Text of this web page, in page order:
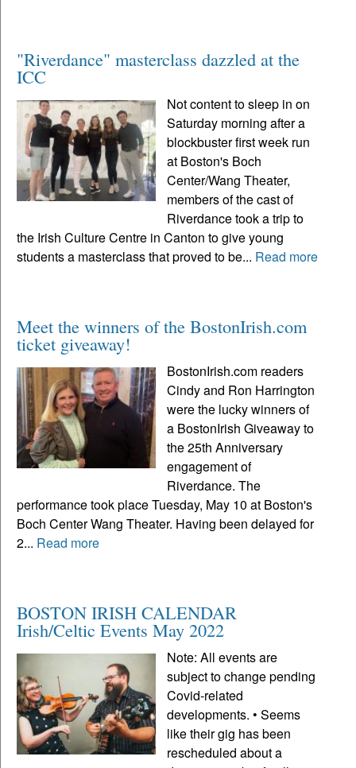
"Riverdance" masterclass dazzled at the
ICC
Not content to sleep in on
Saturday morning after a
blockbuster first week run
at Boston's Boch
Center/Wang Theater,
members of the cast of
Riverdance took a trip to
the Irish Culture Centre in Canton to give young
students a masterclass that proved to be... Read more
Meet the winners of the BostonIrish.com
ticket giveaway!
BostonIrish.com readers
Cindy and Ron Harrington
were the lucky winners of
a BostonIrish Giveaway to
the 25th Anniversary
engagement of
Riverdance. The
performance took place Tuesday, May 10 at Boston's
Boch Center Wang Theater. Having been delayed for
2... Read more
BOSTON IRISH CALENDAR
Irish/Celtic Events May 2022
Note: All events are
subject to change pending
Covid-related
developments. • Seems
like their gig has been
rescheduled about a